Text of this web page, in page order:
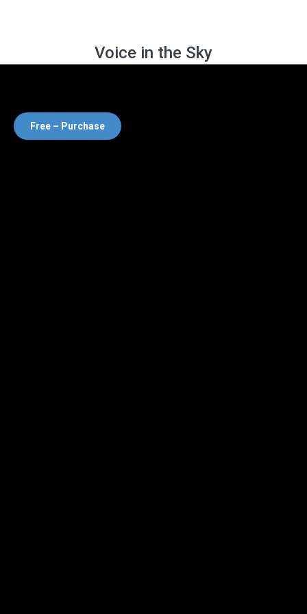
Voice in the Sky
Free – Purchase